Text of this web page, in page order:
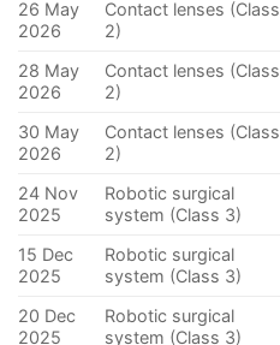
26 May
2026
Contact lenses (Class
2)
28 May
2026
Contact lenses (Class
2)
30 May
2026
Contact lenses (Class
2)
24 Nov
2025
Robotic surgical
system (Class 3)
15 Dec
2025
Robotic surgical
system (Class 3)
20 Dec
2025
Robotic surgical
system (Class 3)